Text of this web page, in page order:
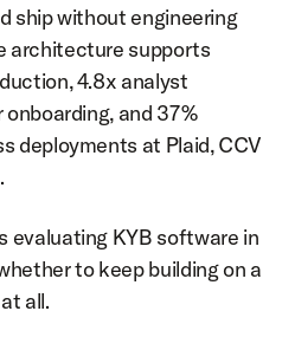
ship without engineering
architecture supports
4.8x analyst
and 37%
deployments at Plaid, CCV
evaluating KYB software in
to keep building on a
all.